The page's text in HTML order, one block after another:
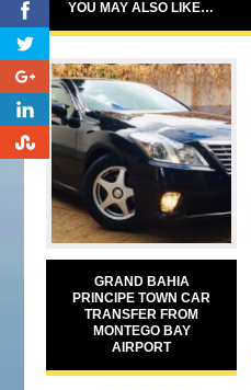
0
0
0
0
YOU MAY ALSO LIKE…
GRAND BAHIA
PRINCIPE TOWN CAR
TRANSFER FROM
MONTEGO BAY
AIRPORT